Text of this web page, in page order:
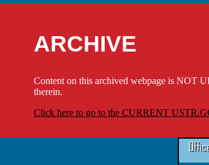
ARCHIVE
Content on this archived webpage is NOT
therein.
Click here to go to the CURRENT